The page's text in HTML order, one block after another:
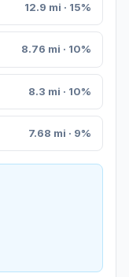
12.9 mi · 15%
8.76 mi · 10%
8.3 mi · 10%
7.68 mi · 9%